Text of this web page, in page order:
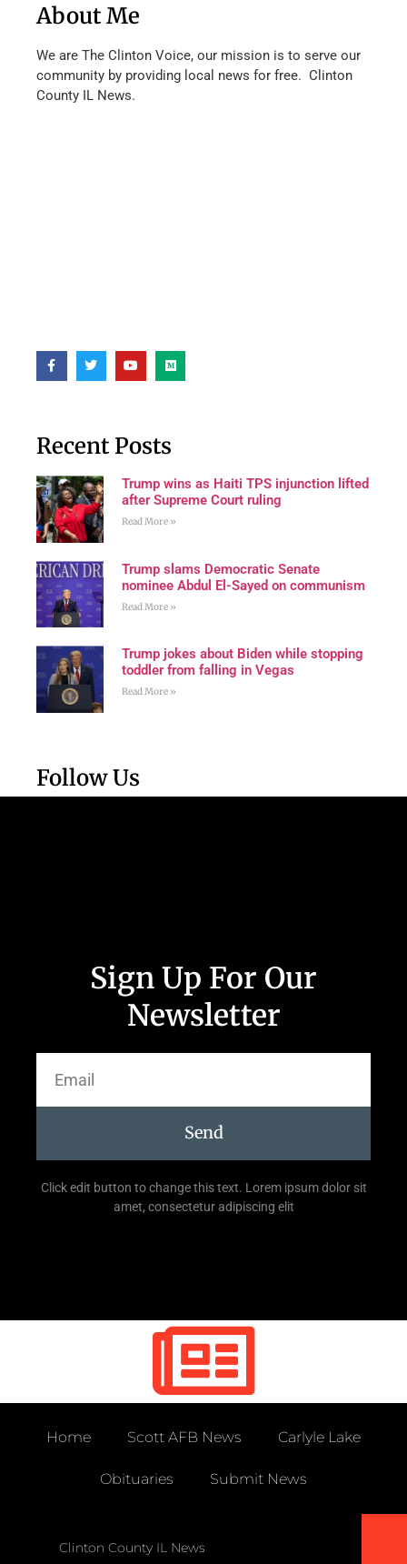
About Me
We are The Clinton Voice, our mission is to serve our
community by providing local news for free. Clinton
County IL News.
Recent Posts
Trump wins as Haiti TPS injunction lifted
after Supreme Court ruling
Read More »
Trump slams Democratic Senate
nominee Abdul El-Sayed on communism
Read More »
Trump jokes about Biden while stopping
toddler from falling in Vegas
Read More »
Follow Us
Sign Up For Our
Newsletter
Send
Click edit button to change this text. Lorem ipsum dolor sit
amet, consectetur adipiscing elit
Home Scott AFB News Carlyle Lake
Obituaries Submit News
Clinton County IL News